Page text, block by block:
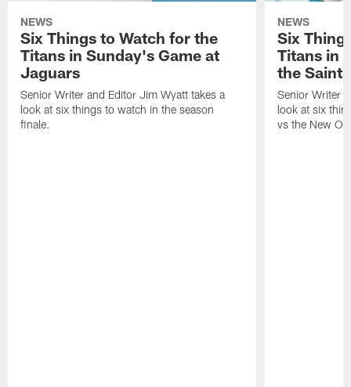
NEWS
Six Things to Watch for the
Titans in Sunday's Game at
Jaguars
Senior Writer and Editor Jim Wyatt takes a
look at six things to watch in the season
finale.
NEWS
Six
Titans in
the Saints
Senior Writer
look at six
vs the New